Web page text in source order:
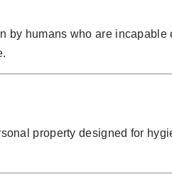
by humans who are incapable
property designed for